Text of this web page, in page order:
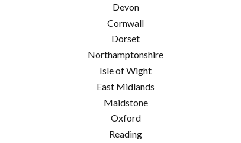
Devon
Cornwall
Dorset
Northamptonshire
Isle of Wight
East Midlands
Maidstone
Oxford
Reading